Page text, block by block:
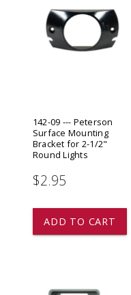
142-09 --- Peterson
Surface Mounting
Bracket for 2-1/2"
Round Lights
$2.95
ADD TO CART